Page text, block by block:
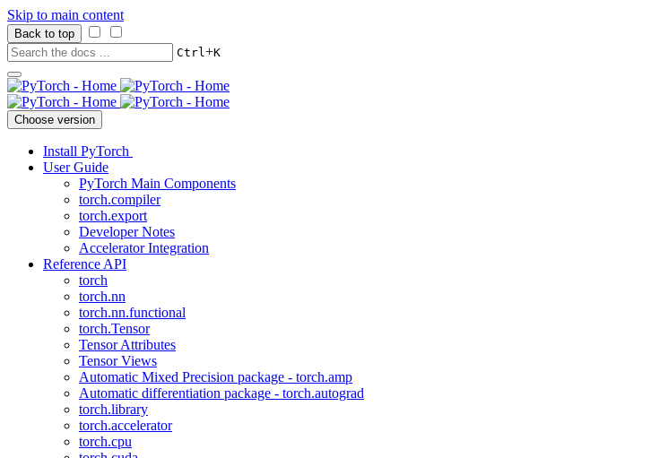
Skip to main content
Back to top
Ctrl+K
Choose version
Install PyTorch
User Guide
PyTorch Main Components
torch.compiler
torch.export
Developer Notes
Accelerator Integration
Reference API
torch
torch.nn
torch.nn.functional
torch.Tensor
Tensor Attributes
Tensor Views
Automatic Mixed Precision package - torch.amp
Automatic differentiation package - torch.autograd
torch.library
torch.accelerator
torch.cpu